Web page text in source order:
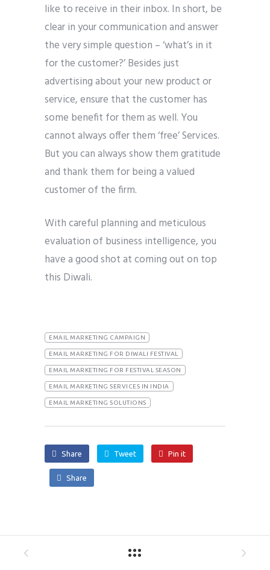
like to receive in their inbox. In short, be
clear in your communication and answer
the very simple question – ‘what’s in it
for the customer?’ Besides just
advertising about your new product or
service, ensure that the customer has
some benefit for them as well. You
cannot always offer them ‘free’ Services.
But you can always show them gratitude
and thank them for being a valued
customer of the firm.
With careful planning and meticulous
evaluation of business intelligence, you
have a good shot at coming out on top
this Diwali.
EMAIL MARKETING CAMPAIGN
EMAIL MARKETING FOR DIWALI FESTIVAL
EMAIL MARKETING FOR FESTIVAL SEASON
EMAIL MARKETING SERVICES IN INDIA
EMAIL MARKETING SOLUTIONS
Share Tweet Pin it
Share